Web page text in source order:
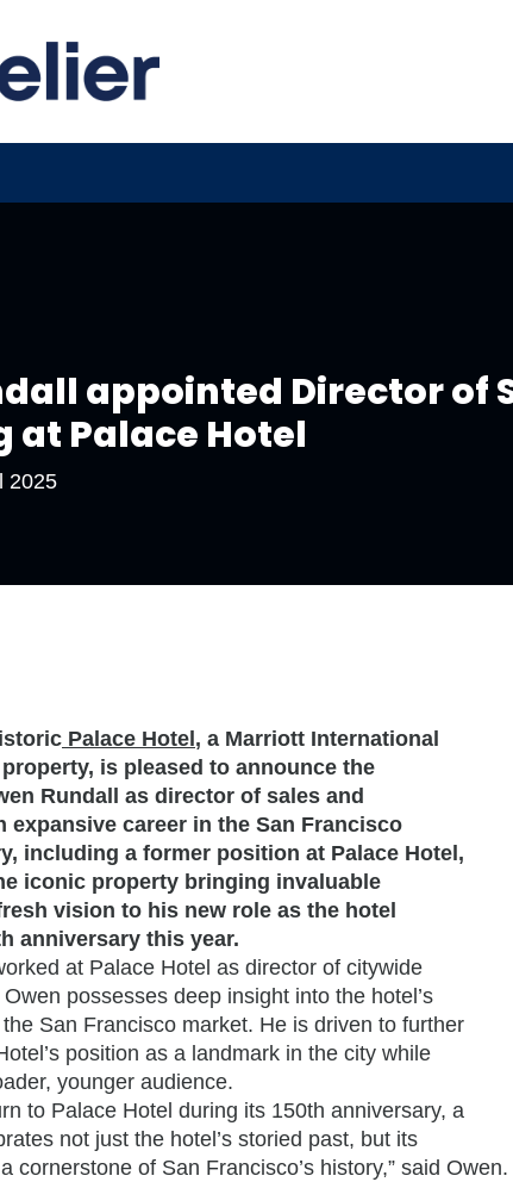
appointed Director of
at Palace Hotel
2025
Palace Hotel, a Marriott International
is pleased to announce the
Rundall as director of sales and
expansive career in the San Francisco
including a former position at Palace Hotel,
iconic property bringing invaluable
vision to his new role as the hotel
anniversary this year.
at Palace Hotel as director of citywide
possesses deep insight into the hotel’s
San Francisco market. He is driven to further
position as a landmark in the city while
younger audience.
to Palace Hotel during its 150th anniversary, a
not just the hotel’s storied past, but its
cornerstone of San Francisco’s history,” said